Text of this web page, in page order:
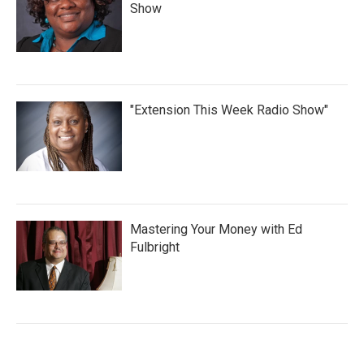
Show
"Extension This Week Radio Show"
Mastering Your Money with Ed
Fulbright